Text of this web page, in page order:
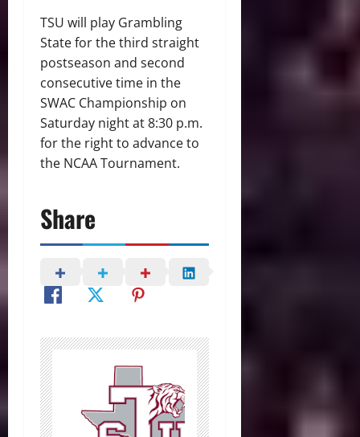
TSU will play Grambling
State for the third straight
postseason and second
consecutive time in the
SWAC Championship on
Saturday night at 8:30 p.m.
for the right to advance to
the NCAA Tournament.
Share